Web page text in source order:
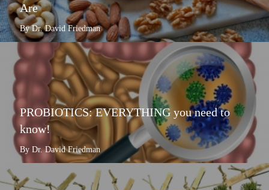
Are
By Dr. David Friedman
PROBIOTICS: EVERYTHING you need to
know!
By Dr. David Friedman